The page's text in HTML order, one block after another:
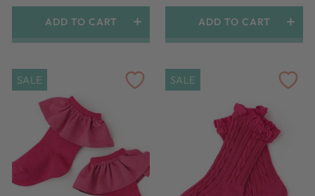
ADD TO CART ADD TO CART
SALE SALE